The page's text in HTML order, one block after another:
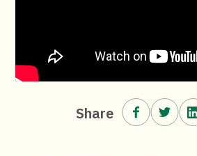
Share Share on